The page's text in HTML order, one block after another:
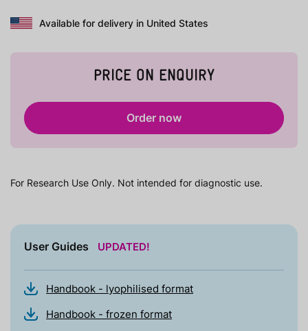
Available for delivery in United States
PRICE ON ENQUIRY
Order now
For Research Use Only. Not intended for diagnostic use.
User Guides UPDATED!
Handbook - lyophilised format
Handbook - frozen format